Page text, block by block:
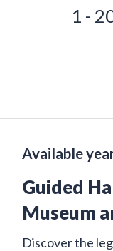
1 -
Available
Guided
Museum
Discover the